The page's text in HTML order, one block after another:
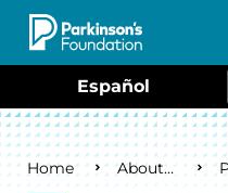
Skip to main content
Español
Breadcrumb
Home About Us